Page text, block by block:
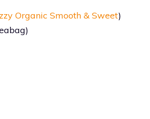
Organic Smooth & Sweet)